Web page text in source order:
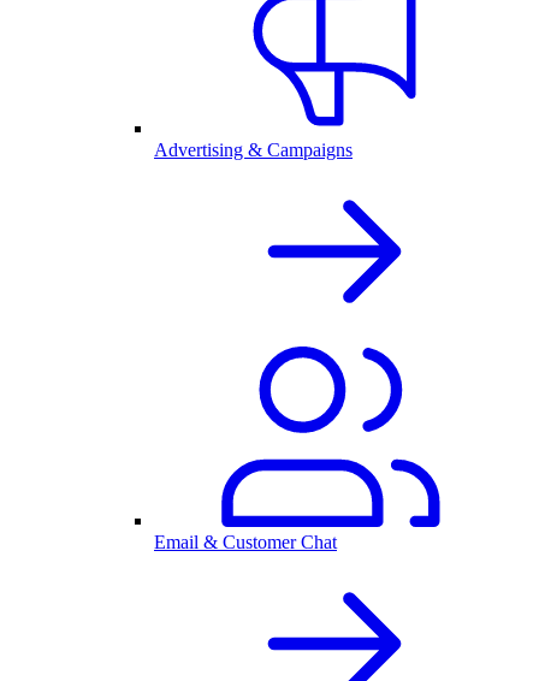
Advertising & Campaigns
Email & Customer Chat